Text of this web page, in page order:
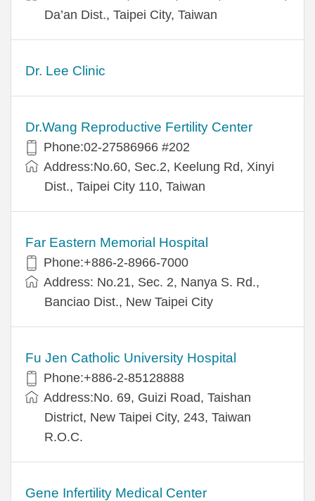
Da’an Dist., Taipei City, Taiwan
Dr. Lee Clinic
Dr.Wang Reproductive Fertility Center
Phone:02-27586966 #202
Address:No.60, Sec.2, Keelung Rd, Xinyi
Dist., Taipei City 110, Taiwan
Far Eastern Memorial Hospital
Phone:+886-2-8966-7000
Address: No.21, Sec. 2, Nanya S. Rd.,
Banciao Dist., New Taipei City
Fu Jen Catholic University Hospital
Phone:+886-2-85128888
Address:No. 69, Guizi Road, Taishan
District, New Taipei City, 243, Taiwan
R.O.C.
Gene Infertility Medical Center